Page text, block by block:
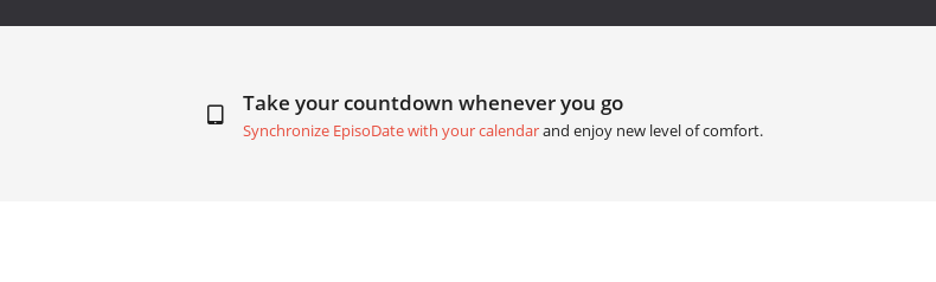
Take your countdown whenever you go
Synchronize EpisoDate with your calendarand enjoy new level of comfort.